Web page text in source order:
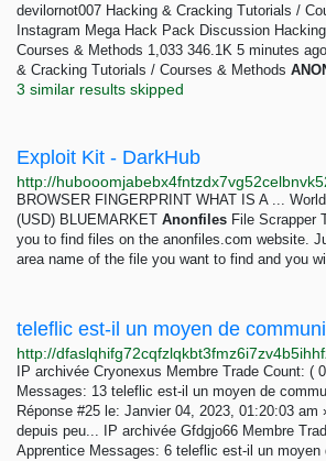
devilornot007 Hacking & Cracking Tutorials /
Instagram Mega Hack Pack Discussion
Courses & Methods 1,033 346.1K 5 minutes
& Cracking Tutorials / Courses & Methods
3 similar results skipped
Exploit Kit - DarkHub
BROWSER FINGERPRINT WHAT IS A ...
(USD) BLUEMARKET Anonfiles File Scrapper
you to find files on the anonfiles.com website.
area name of the file you want to find and you
teleflic est-il un moyen de
IP archivée Cryonexus Membre Trade Count: (
Messages: 13 teleflic est-il un moyen de
Réponse #25 le: Janvier 04, 2023, 01:20:03 am
depuis peu... IP archivée Gfdgjo66 Membre
Apprentice Messages: 6 teleflic est-il un moyen